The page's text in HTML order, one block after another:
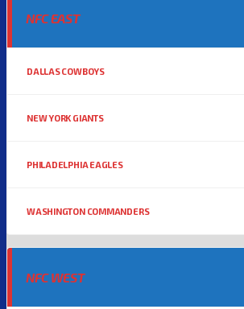
NFC EAST
DALLAS COWBOYS
NEW YORK GIANTS
PHILADELPHIA EAGLES
WASHINGTON COMMANDERS
NFC WEST